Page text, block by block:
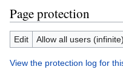
Page protection
Edit Allow all users (infinite)
View the protection log for